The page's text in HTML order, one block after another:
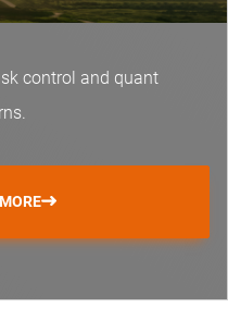
control and quant